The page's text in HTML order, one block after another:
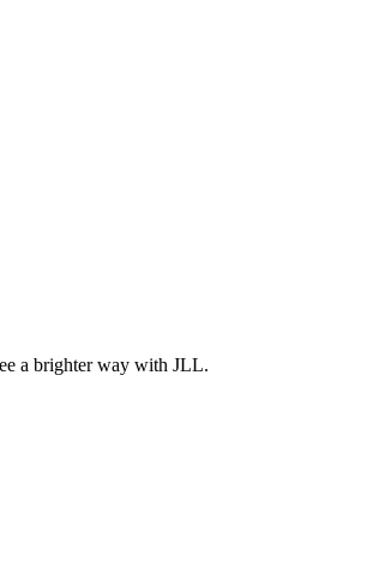
a brighter way with JLL.